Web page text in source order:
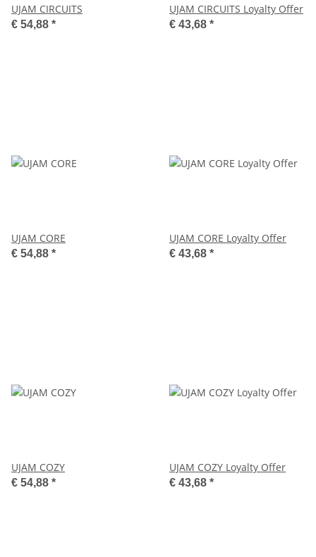
UJAM CIRCUITS
€ 54,88 *
UJAM CIRCUITS Loyalty Offer
€ 43,68 *
UJAM CORE
€ 54,88 *
UJAM CORE Loyalty Offer
€ 43,68 *
UJAM COZY
€ 54,88 *
UJAM COZY Loyalty Offer
€ 43,68 *